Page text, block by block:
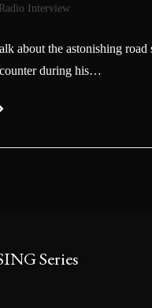
Radio Interview
about the astonishing
during his…
Series